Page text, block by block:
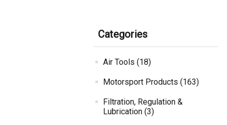
Categories
Air Tools (18)
Motorsport Products (163)
Filtration, Regulation &
Lubrication (3)